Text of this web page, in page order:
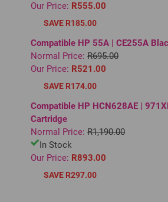
Our Price: R555.00
SAVE R185.00
Compatible HP 55A | CE255A
Normal Price: R695.00
Our Price: R521.00
SAVE R174.00
Compatible HP HCN628AE |
Cartridge
Normal Price: R1,190.00
In Stock
Our Price: R893.00
SAVE R297.00